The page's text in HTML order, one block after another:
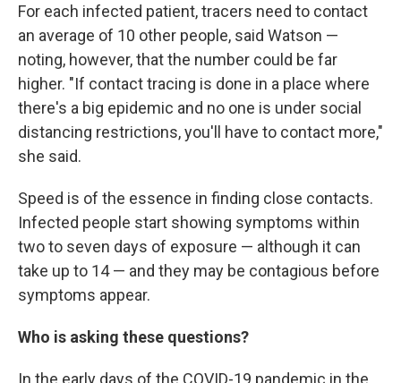
For each infected patient, tracers need to contact
an average of 10 other people, said Watson —
noting, however, that the number could be far
higher. "If contact tracing is done in a place where
there's a big epidemic and no one is under social
distancing restrictions, you'll have to contact more,"
she said.
Speed is of the essence in finding close contacts.
Infected people start showing symptoms within
two to seven days of exposure — although it can
take up to 14 — and they may be contagious before
symptoms appear.
Who is asking these questions?
In the early days of the COVID-19 pandemic in the